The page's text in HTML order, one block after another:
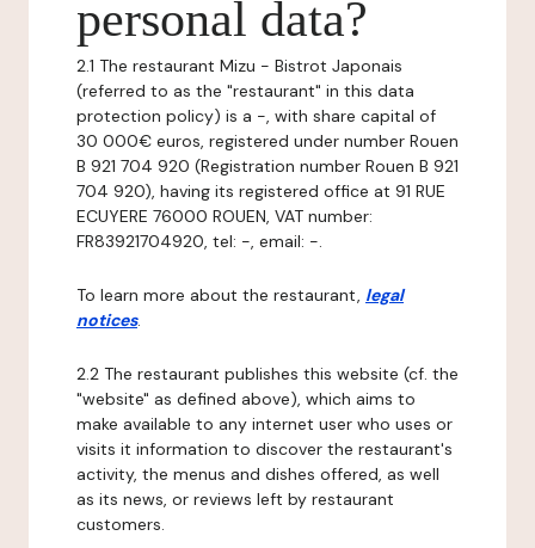
personal data?
2.1 The restaurant Mizu - Bistrot Japonais
(referred to as the "restaurant" in this data
protection policy) is a -, with share capital of
30 000€ euros, registered under number Rouen
B 921 704 920 (Registration number Rouen B 921
704 920), having its registered office at 91 RUE
ECUYERE 76000 ROUEN, VAT number:
FR83921704920, tel: -, email: -.
To learn more about the restaurant, legal
notices.
2.2 The restaurant publishes this website (cf. the
"website" as defined above), which aims to
make available to any internet user who uses or
visits it information to discover the restaurant's
activity, the menus and dishes offered, as well
as its news, or reviews left by restaurant
customers.